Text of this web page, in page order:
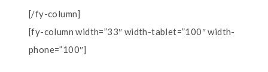
[/fy-column]
[fy-column width=”33″ width-tablet=”100″ width-
phone=”100″]